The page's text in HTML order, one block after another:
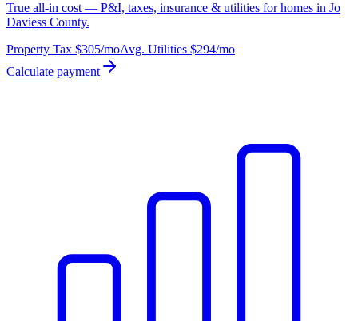
True all-in cost — P&I, taxes, insurance & utilities for homes in Jo
Daviess County.
Property Tax $305/moAvg. Utilities $294/mo
Calculate payment